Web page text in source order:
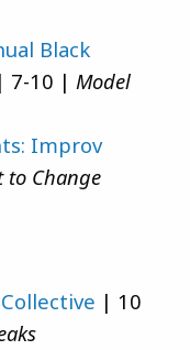
Black
| 7-10 | Model
Improv
to Change
| 10